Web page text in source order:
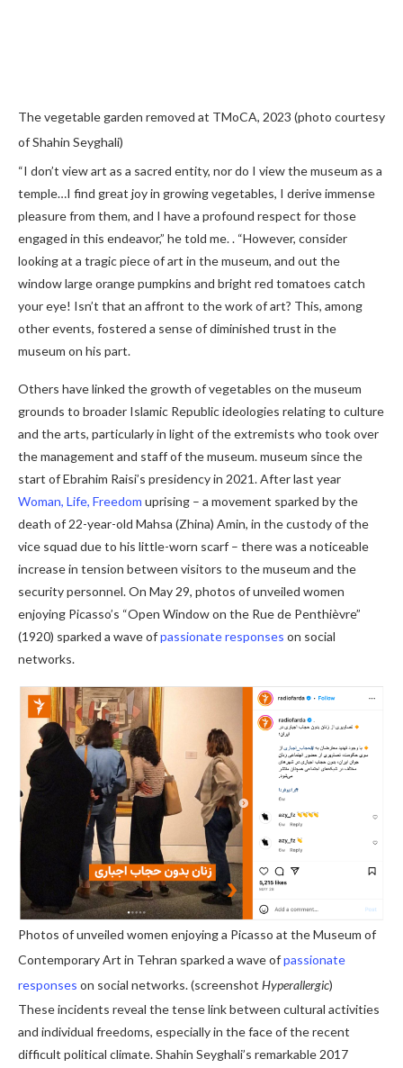
The vegetable garden removed at TMoCA, 2023 (photo courtesy
of Shahin Seyghali)
“I don’t view art as a sacred entity, nor do I view the museum as a
temple…I find great joy in growing vegetables, I derive immense
pleasure from them, and I have a profound respect for those
engaged in this endeavor,” he told me. . “However, consider
looking at a tragic piece of art in the museum, and out the
window large orange pumpkins and bright red tomatoes catch
your eye! Isn’t that an affront to the work of art? This, among
other events, fostered a sense of diminished trust in the
museum on his part.
Others have linked the growth of vegetables on the museum
grounds to broader Islamic Republic ideologies relating to culture
and the arts, particularly in light of the extremists who took over
the management and staff of the museum. museum since the
start of Ebrahim Raisi’s presidency in 2021. After last year
Woman, Life, Freedom uprising – a movement sparked by the
death of 22-year-old Mahsa (Zhina) Amin, in the custody of the
vice squad due to his little-worn scarf – there was a noticeable
increase in tension between visitors to the museum and the
security personnel. On May 29, photos of unveiled women
enjoying Picasso’s “Open Window on the Rue de Penthièvre”
(1920) sparked a wave ofpassionate responses on social
networks.
Photos of unveiled women enjoying a Picasso at the Museum of
Contemporary Art in Tehran sparked a wave ofpassionate
responses on social networks. (screenshot Hyperallergic)
These incidents reveal the tense link between cultural activities
and individual freedoms, especially in the face of the recent
difficult political climate. Shahin Seyghali’s remarkable 2017